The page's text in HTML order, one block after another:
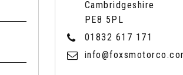
Cambridgeshire
PE8 5PL
01832 617 171